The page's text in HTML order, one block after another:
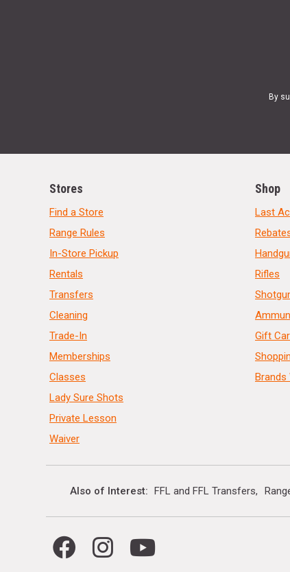
By
Stores
Find a Store
Range Rules
In-Store Pickup
Rentals
Transfers
Cleaning
Trade-In
Memberships
Classes
Lady Sure Shots
Private Lesson
Waiver
Shop
Last
Rifles
Gift
Brands
Also of Interest FFL and FFL Transfers